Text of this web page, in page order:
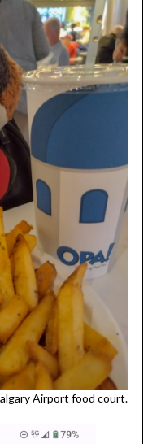
Airport food court.